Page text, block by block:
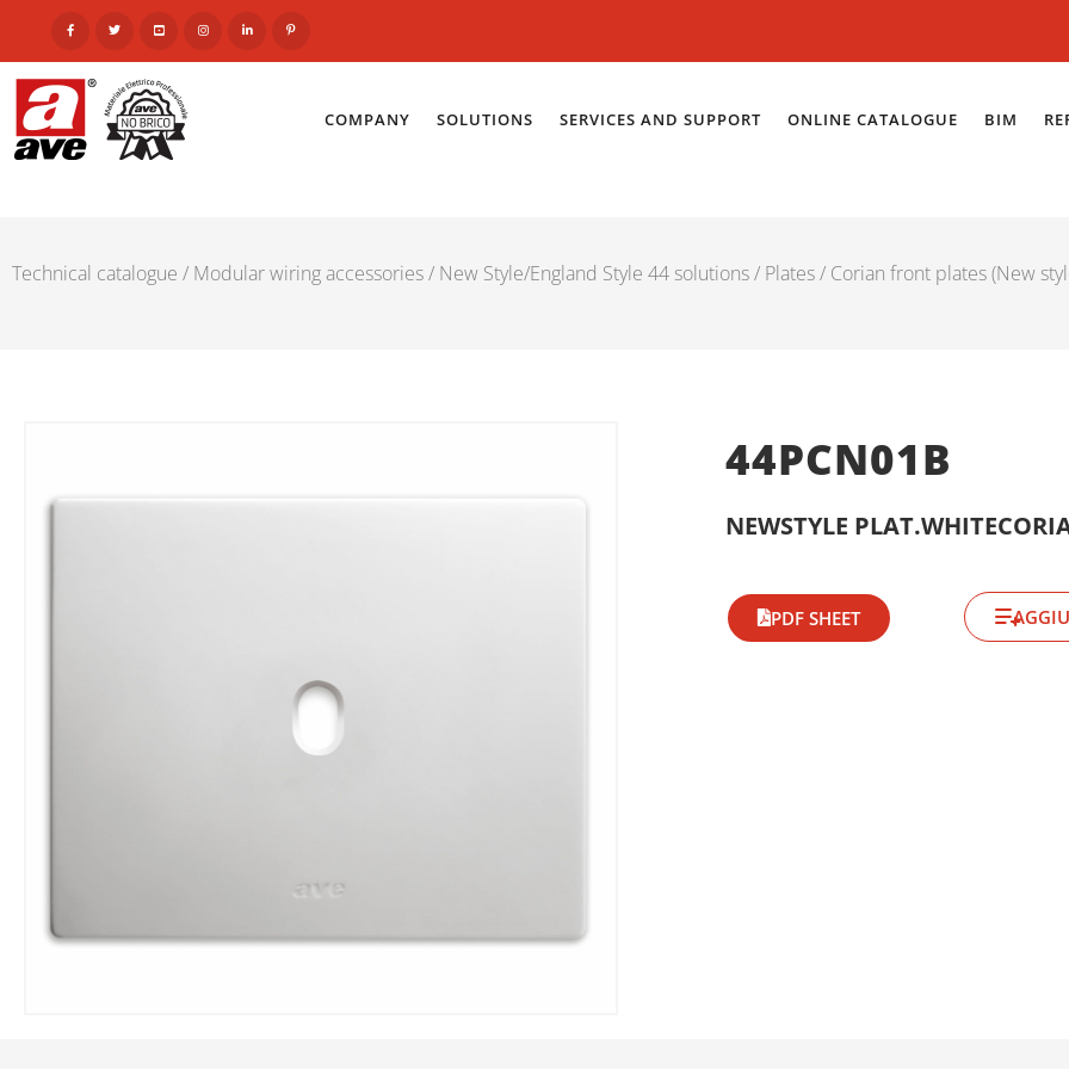
COMPANY SOLUTIONS SERVICES AND SUPPORT ONLINE CATALOGUE BIM
Technical catalogue / Modular wiring accessories/ New Style/England Style 44 solutions/ Plates/ Corian front plates (New
44PCN01B
NEWSTYLE
PDF SHEET